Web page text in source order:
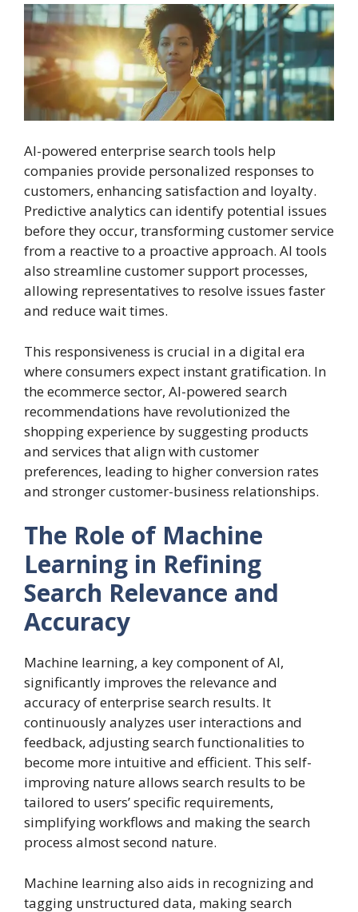
AI-powered enterprise search tools help
companies provide personalized responses to
customers, enhancing satisfaction and loyalty.
Predictive analytics can identify potential issues
before they occur, transforming customer service
from a reactive to a proactive approach. AI tools
also streamline customer support processes,
allowing representatives to resolve issues faster
and reduce wait times.
This responsiveness is crucial in a digital era
where consumers expect instant gratification. In
the ecommerce sector, AI-powered search
recommendations have revolutionized the
shopping experience by suggesting products
and services that align with customer
preferences, leading to higher conversion rates
and stronger customer-business relationships.
The Role of Machine
Learning in Refining
Search Relevance and
Accuracy
Machine learning, a key component of AI,
significantly improves the relevance and
accuracy of enterprise search results. It
continuously analyzes user interactions and
feedback, adjusting search functionalities to
become more intuitive and efficient. This self-
improving nature allows search results to be
tailored to users’ specific requirements,
simplifying workflows and making the search
process almost second nature.
Machine learning also aids in recognizing and
tagging unstructured data, making search